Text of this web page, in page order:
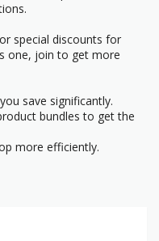
special discounts for
one, join to get more
save significantly.
bundles to get the
more efficiently.